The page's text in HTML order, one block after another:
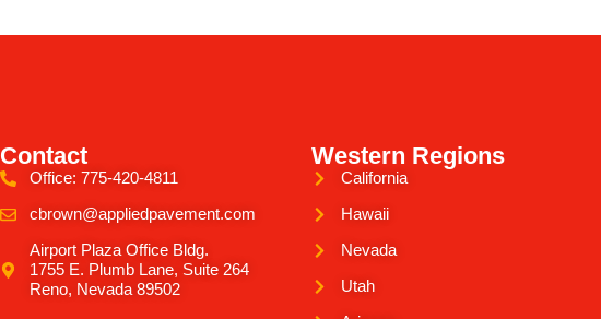
Contact
Office: 775-420-4811
cbrown@appliedpavement.com
Airport Plaza Office Bldg.
1755 E. Plumb Lane, Suite 264
Reno, Nevada 89502
Western Regions
California
Hawaii
Nevada
Utah